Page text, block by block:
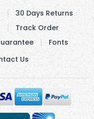
30 Days Returns
Track Order
Fonts
Us